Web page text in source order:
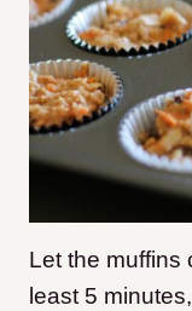
Let the muffins
least 5